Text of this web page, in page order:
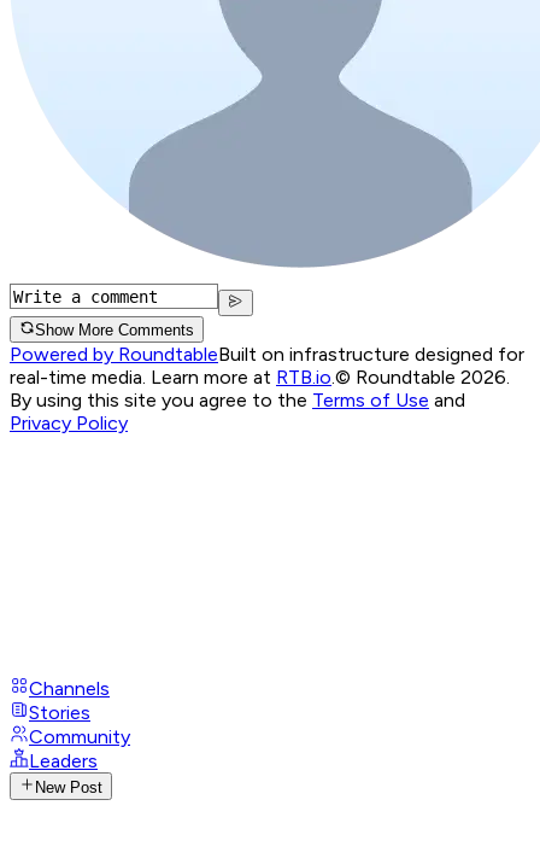
Show More Comments
Powered by RoundtableBuilt on infrastructure designed for
real-time media. Learn more at RTB.io.© Roundtable 2026.
By using this site you agree to the Terms of Use and
Privacy Policy
Channels
Stories
Community
Leaders
New Post